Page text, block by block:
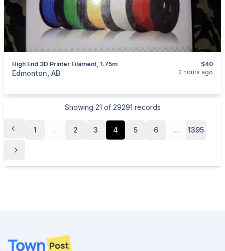
$40
High End 3D Printer Filament, 1.75m
categories:Tools and Equipment
Edmonton, AB 2 hours ago
Showing 21 of 29291 records
1 ... 2 3 4 5 6 ... 1395
Footer